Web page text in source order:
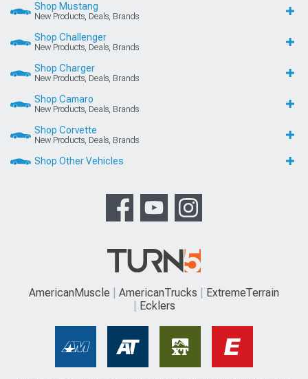
Shop Mustang
New Products, Deals, Brands
Shop Challenger
New Products, Deals, Brands
Shop Charger
New Products, Deals, Brands
Shop Camaro
New Products, Deals, Brands
Shop Corvette
New Products, Deals, Brands
Shop Other Vehicles
AmericanMuscle AmericanTrucks
ExtremeTerrain
Ecklers